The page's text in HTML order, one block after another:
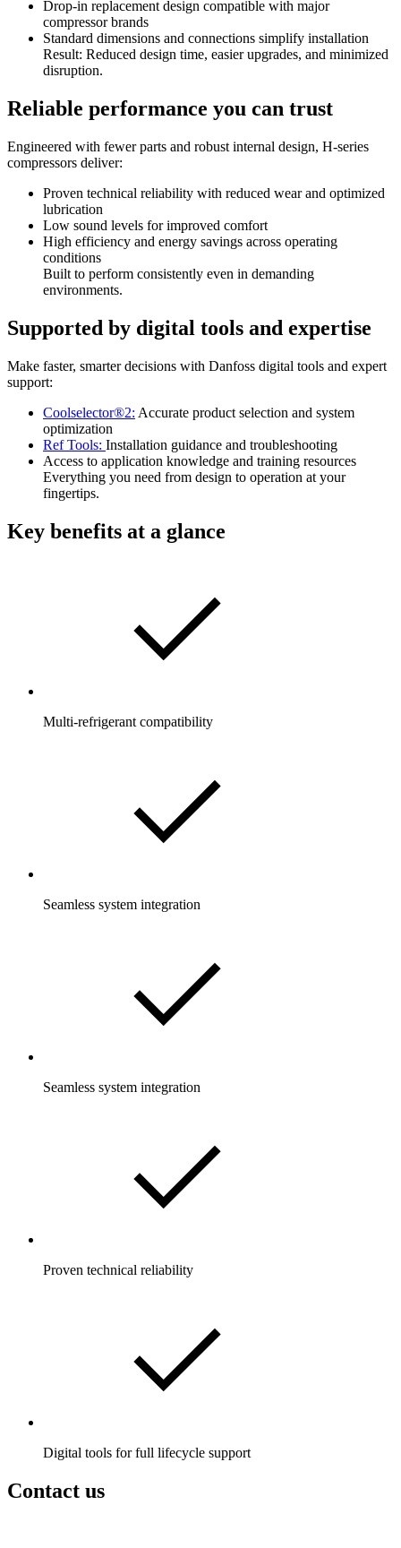
Drop-in replacement design compatible with major
compressor brands
Standard dimensions and connections simplify installation
Result: Reduced design time, easier upgrades, and minimized
disruption.
Reliable performance you can trust
Engineered with fewer parts and robust internal design, H-series
compressors deliver:
Proven technical reliability with reduced wear and optimized
lubrication
Low sound levels for improved comfort
High efficiency and energy savings across operating
conditions
Built to perform consistently even in demanding
environments.
Supported by digital tools and expertise
Make faster, smarter decisions with Danfoss digital tools and expert
support:
Coolselector®2: Accurate product selection and system
optimization
Ref Tools: Installation guidance and troubleshooting
Access to application knowledge and training resources
Everything you need from design to operation at your
fingertips.
Key benefits at a glance
Multi-refrigerant compatibility
Seamless system integration
Seamless system integration
Proven technical reliability
Digital tools for full lifecycle support
Contact us